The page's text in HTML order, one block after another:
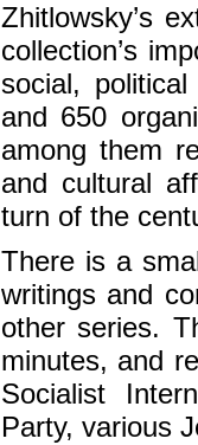
Zhitlowsky’s
collection’s
social,
and 650
among them
and cultural
turn of the
There is a
writings and
other series.
minutes, and
Socialist
Party, various